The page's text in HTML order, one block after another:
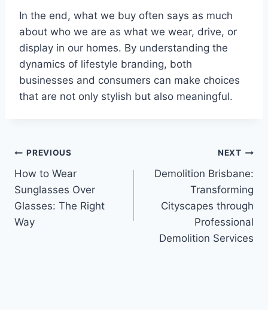
In the end, what we buy often says as much
about who we are as what we wear, drive, or
display in our homes. By understanding the
dynamics of lifestyle branding, both
businesses and consumers can make choices
that are not only stylish but also meaningful.
Post
navigation
PREVIOUS
How to Wear
Sunglasses Over
Glasses: The Right
Way
NEXT
Demolition Brisbane:
Transforming
Cityscapes through
Professional
Demolition Services